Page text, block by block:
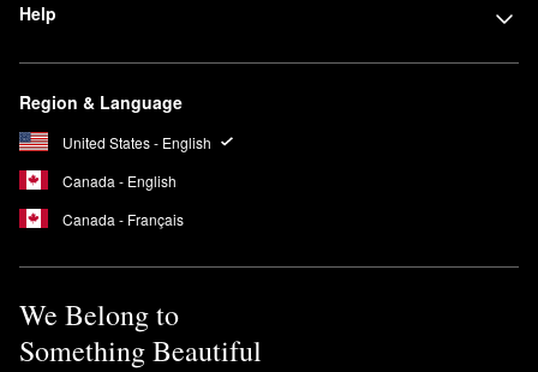
Help
Region & Language
United States - English
Canada - English
Canada - Français
We Belong to
Something Beautiful